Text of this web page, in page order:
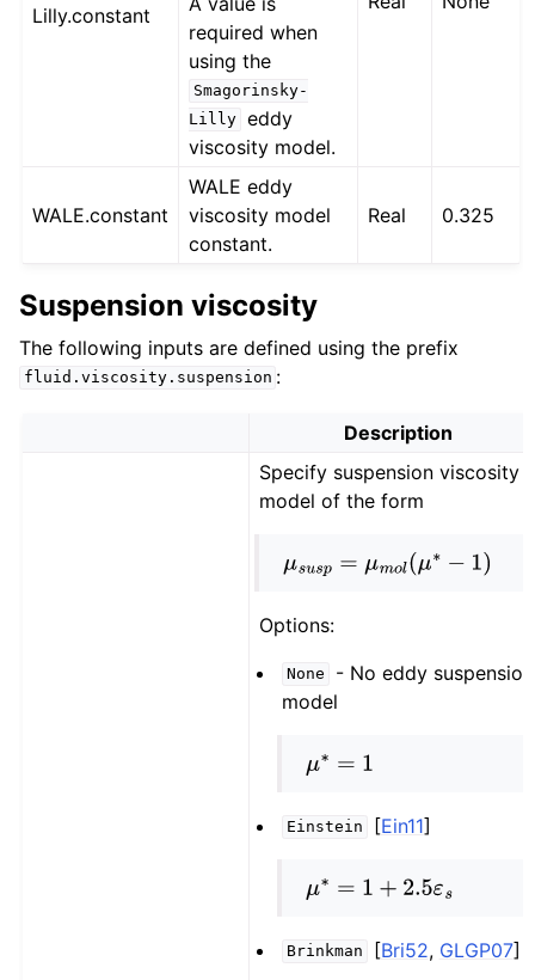
Lilly.constant
required when
using the
Smagorinsky-
Lilly eddy
viscosity model.
WALE.constant
WALE eddy
viscosity model
constant.
Real 0.325
Suspension viscosity
The following inputs are defined using the prefix
fluid.viscosity.suspension :
Description
Specify suspension viscosity
model of the form
μsusp =μ mol(μ∗− 1)
Options:
None
- No eddy suspension
model
μ∗ =1
Einstein [Ein11]
μ∗ =1 +2.5εs
Brinkman [Bri52, GLGP07]